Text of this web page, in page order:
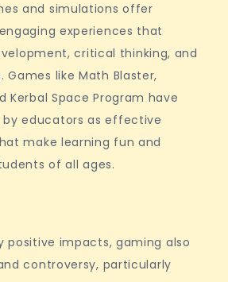
and simulations offer
experiences that
critical thinking, and
Games like Math Blaster,
Kerbal Space Program have
educators as effective
make learning fun and
of all ages.
positive impacts, gaming also
controversy, particularly